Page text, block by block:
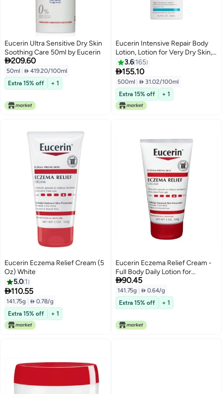
Eucerin Ultra Sensitive Dry Skin
Soothing Care 50ml by Eucerin
209.60
50ml
 419.20/100ml
Extra 15% off
+ 1
Eucerin Intensive Repair Body
Lotion, Lotion for Very Dry Skin,
16.9 Fl Oz Pump Bottle
3.6 165
155.10
500ml
 31.02/100ml
Extra 15% off
+ 1
Eucerin Eczema Relief Cream (5
Oz) White
5.0 1
110.55
141.75g
 0.78/g
Extra 15% off
+ 1
Eucerin Eczema Relief Cream -
Full Body Daily Lotion for
Eczema-Prone Skin - 5 oz. Tube
90.45
141.75g
 0.64/g
Extra 15% off
+ 1